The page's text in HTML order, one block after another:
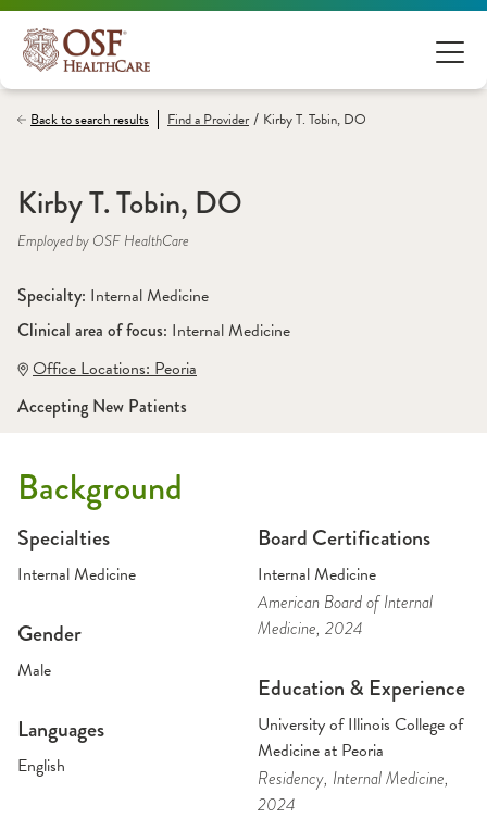
Back to search results Find aProvider / Kirby T. Tobin, DO
Kirby T. Tobin, DO
Employed by OSF HealthCare
Specialty: Internal Medicine
Clinical area of focus: Internal Medicine
Office Locations: Peoria
Accepting New Patients
Background
Specialties
Internal Medicine
Gender
Male
Languages
English
Board Certifications
Internal Medicine
American Board of Internal
Medicine, 2024
Education & Experience
University of Illinois College of
Medicine at Peoria
Residency, Internal Medicine,
2024